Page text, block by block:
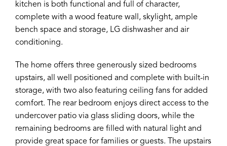
kitchen is both functional and full of character,
complete with a wood feature wall, skylight, ample
bench space and storage, LG dishwasher and air
conditioning.
The home offers three generously sized bedrooms
upstairs, all well positioned and complete with built-in
storage, with two also featuring ceiling fans for added
comfort. The rear bedroom enjoys direct access to the
undercover patio via glass sliding doors, while the
remaining bedrooms are filled with natural light and
provide great space for families or guests. The upstairs